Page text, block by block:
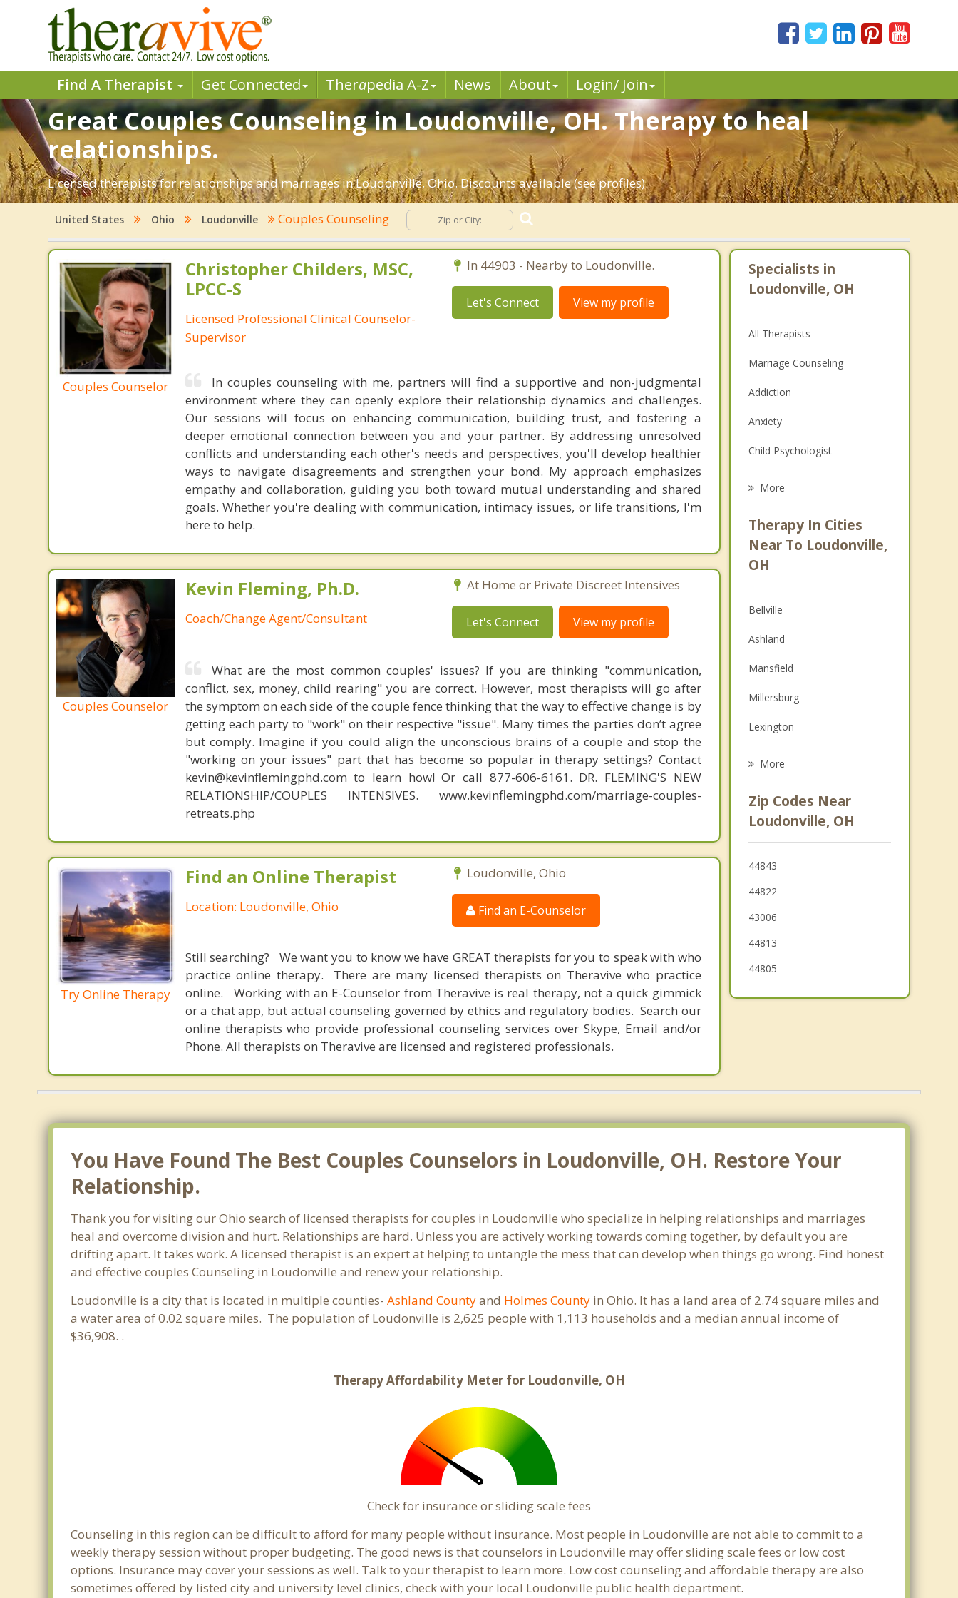
Find A Therapist Get Connected Therapedia A-Z News About Login/ Join
Great Couples Counseling in Loudonville, OH. Therapy to heal
relationships.
Licensed therapists for relationships and marriages in Loudonville, Ohio. Discounts available (see profiles).
United States Ohio Loudonville Couples Counseling
Couples Counselor
Christopher Childers, MSC,
LPCC-S
Licensed Professional Clinical Counselor-
Supervisor
In 44903 - Nearby to Loudonville.
Let's Connect View my profile
In couples counseling with me, partners will find a supportive and non-judgmental
environment where they can openly explore their relationship dynamics and challenges.
Our sessions will focus on enhancing communication, building trust, and fostering a
deeper emotional connection between you and your partner. By addressing unresolved
conflicts and understanding each other's needs and perspectives, you'll develop healthier
ways to navigate disagreements and strengthen your bond. My approach emphasizes
empathy and collaboration, guiding you both toward mutual understanding and shared
goals. Whether you're dealing with communication, intimacy issues, or life transitions, I'm
here to help.
Couples Counselor
Kevin Fleming, Ph.D.
Coach/Change Agent/Consultant
At Home or Private Discreet Intensives
Let's Connect View my profile
What are the most common couples' issues? If you are thinking "communication,
conflict, sex, money, child rearing" you are correct. However, most therapists will go after
the symptom on each side of the couple fence thinking that the way to effective change is by
getting each party to "work" on their respective "issue". Many times the parties don’t agree
but comply. Imagine if you could align the unconscious brains of a couple and stop the
"working on your issues" part that has become so popular in therapy settings? Contact
kevin@kevinflemingphd.com to learn how! Or call 877-606-6161. DR. FLEMING'S NEW
RELATIONSHIP/COUPLES INTENSIVES. www.kevinflemingphd.com/marriage-couples-
retreats.php
Try Online Therapy
Find an Online Therapist
Location: Loudonville, Ohio
Loudonville, Ohio
Find an E-Counselor
Still searching? We want you to know we have GREAT therapists for you to speak with who
practice online therapy. There are many licensed therapists on Theravive who practice
online. Working with an E-Counselor from Theravive is real therapy, not a quick gimmick
or a chat app, but actual counseling governed by ethics and regulatory bodies. Search our
online therapists who provide professional counseling services over Skype, Email and/or
Phone. All therapists on Theravive are licensed and registered professionals.
Specialists in
Loudonville, OH
All Therapists
Marriage Counseling
Addiction
Anxiety
Child Psychologist
Psychologist
Anger Management
More
Therapy In Cities
Near To Loudonville,
OH
Bellville
Ashland
Mansfield
Millersburg
Lexington
Gambier
Ontario
Mount Vernon
More
Zip Codes Near
Loudonville, OH
44843
44822
43006
44813
44805
You Have Found The Best Couples Counselors in Loudonville, OH. Restore Your
Relationship.
Thank you for visiting our Ohio search of licensed therapists for couples in Loudonville who specialize in helping relationships and marriages
heal and overcome division and hurt. Relationships are hard. Unless you are actively working towards coming together, by default you are
drifting apart. It takes work. A licensed therapist is an expert at helping to untangle the mess that can develop when things go wrong. Find honest
and effective couples Counseling in Loudonville and renew your relationship.
Loudonville is a city that is located in multiple counties-Ashland Countyand Holmes County in Ohio. It has a land area of 2.74 square miles and
a water area of 0.02 square miles. The population of Loudonville is 2,625 people with 1,113 households and a median annual income of
$36,908. .
Therapy Affordability Meter for Loudonville, OH
Check for insurance or sliding scale fees
Counseling in this region can be difficult to afford for many people without insurance. Most people in Loudonville are not able to commit to a
weekly therapy session without proper budgeting. The good news is that counselors in Loudonville may offer sliding scale fees or low cost
options. Insurance may cover your sessions as well. Talk to your therapist to learn more. Low cost counseling and affordable therapy are also
sometimes offered by listed city and university level clinics, check with your local Loudonville public health department.